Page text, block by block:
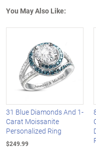
You May Also Like:
31 Blue Diamonds And 1-
Carat Moissanite
Personalized Ring
$249.99